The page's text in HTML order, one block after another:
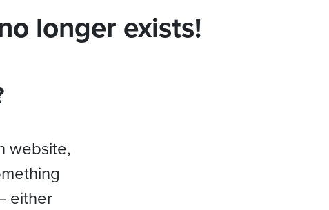
longer exists!
website,
either